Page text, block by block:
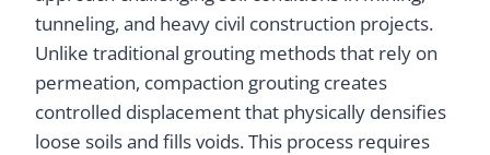
tunneling, and heavy civil construction projects.
Unlike traditional grouting methods that rely on
permeation, compaction grouting creates
controlled displacement that physically densifies
loose soils and fills voids. This process requires